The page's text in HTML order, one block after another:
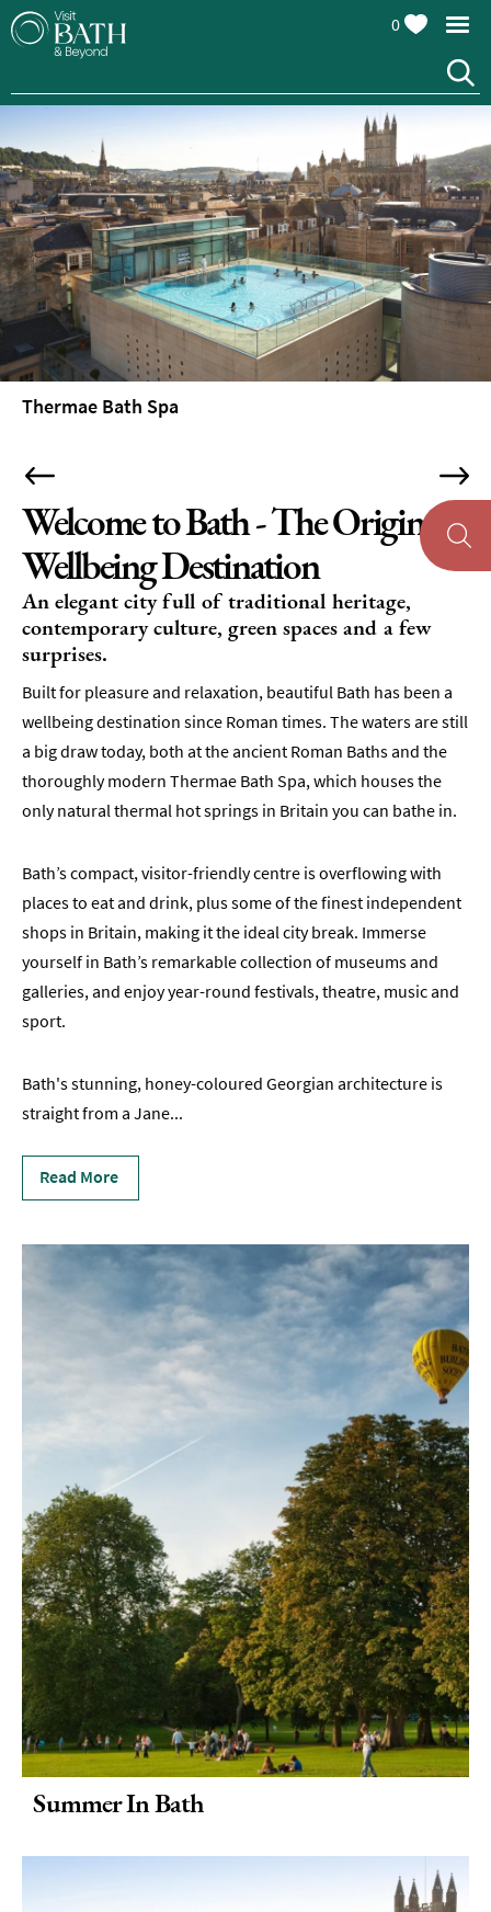
0
Thermae Bath Spa
Welcome to Bath - The Original
Wellbeing Destination
An elegant city full of traditional heritage,
contemporary culture, green spaces and a few
surprises.
Built for pleasure and relaxation, beautiful Bath has been a
wellbeing destination since Roman times. The waters are still
a big draw today, both at the ancient Roman Baths and the
thoroughly modern Thermae Bath Spa, which houses the
only natural thermal hot springs in Britain you can bathe in.
Bath’s compact, visitor-friendly centre is overflowing with
places to eat and drink, plus some of the finest independent
shops in Britain, making it the ideal city break. Immerse
yourself in Bath’s remarkable collection of museums and
galleries, and enjoy year-round festivals, theatre, music and
sport.
Bath's stunning, honey-coloured Georgian architecture is
straight from a Jane...
Read More
Summer In Bath